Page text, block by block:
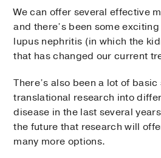
We can offer several effective
and there’s been some
lupus nephritis (in which the
that has changed our current
There’s also been a lot of
translational research into
disease in the last several
the future that research will
many more options.